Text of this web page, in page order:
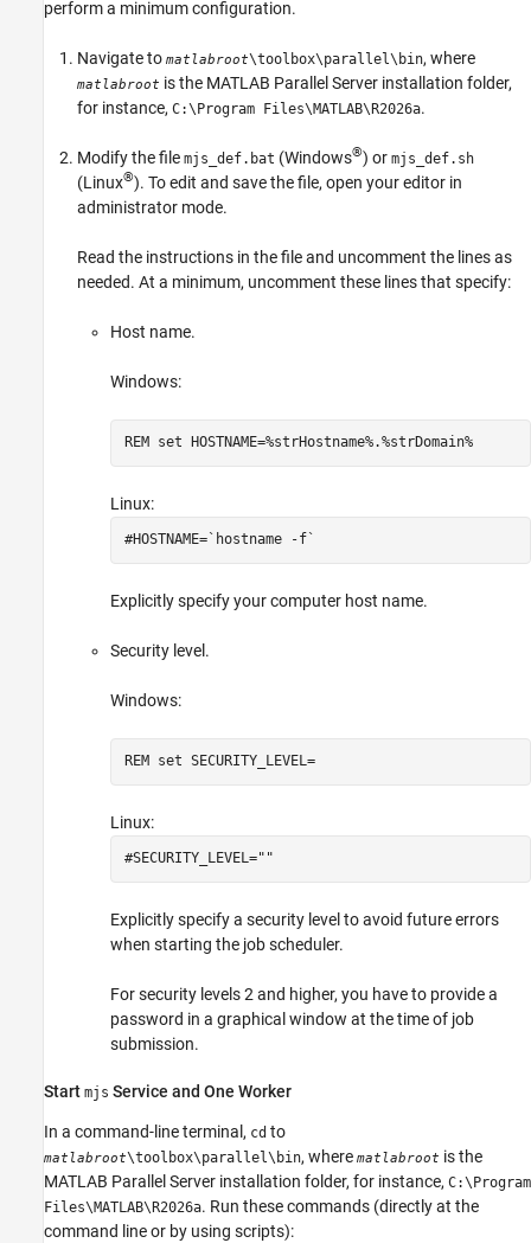
perform a minimum configuration.
Navigate to matlabroot\toolbox\parallel\bin, where
matlabroot is the MATLAB Parallel Server installation folder,
for instance, C:\Program Files\MATLAB\R2026a.
Modify the file mjs_def.bat (Windows®) or mjs_def.sh
(Linux®). To edit and save the file, open your editor in
administrator mode.
Read the instructions in the file and uncomment the lines as
needed. At a minimum, uncomment these lines that specify:
Host name.
Windows:
REM set HOSTNAME=%strHostname%.%strDomain%
Linux:
#HOSTNAME=`hostname -f`
Explicitly specify your computer host name.
Security level.
Windows:
REM set SECURITY_LEVEL=
Linux:
#SECURITY_LEVEL=""
Explicitly specify a security level to avoid future errors
when starting the job scheduler.
For security levels 2 and higher, you have to provide a
password in a graphical window at the time of job
submission.
Start mjs Service and One Worker
In a command-line terminal, cd to
matlabroot\toolbox\parallel\bin, where matlabroot is the
MATLAB Parallel Server installation folder, for instance, C:\Program
Files\MATLAB\ R2026a. Run these commands (directly at the
command line or by using scripts):